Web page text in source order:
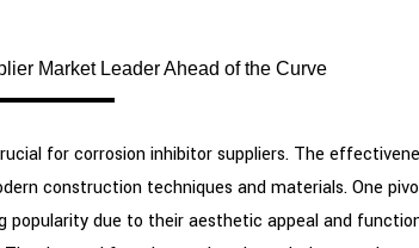
Market Leader Ahead of the Curve
for corrosion inhibitor suppliers. The
construction techniques and materials. One
due to their aesthetic appeal and